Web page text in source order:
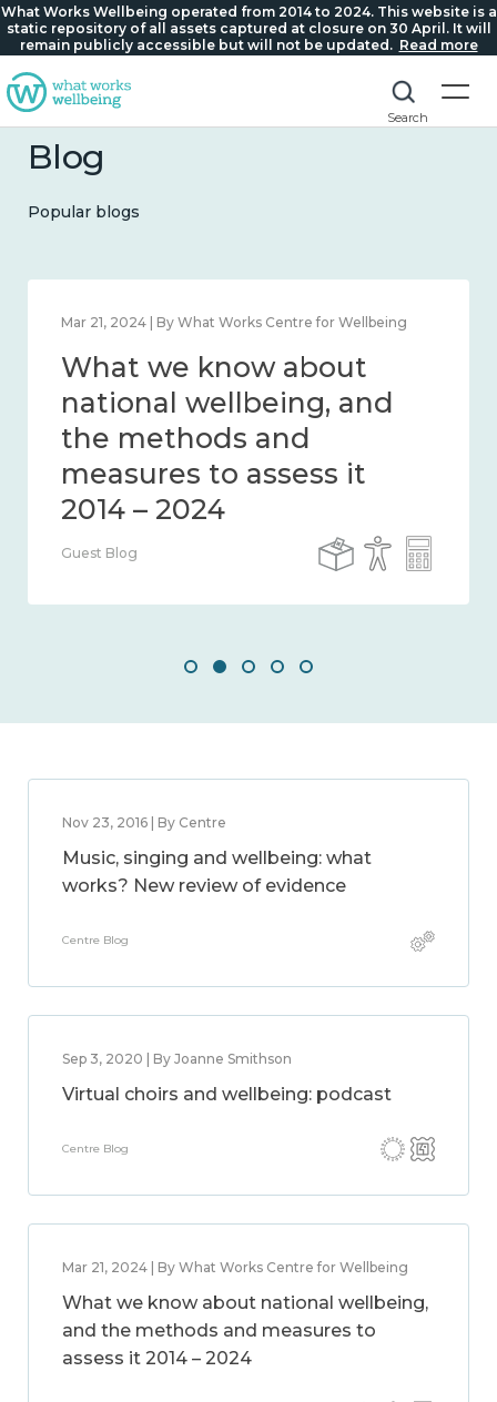
What Works Wellbeing operated from 2014 to 2024. This website is a
static repository of all assets captured at closure on 30 April. It will
remain publicly accessible but will not be updated. Read more
Search
Blog
Popular blogs
Feb 1, 2024 | By What Works Centre for Wellbeing
What we know about
wellbeing in place and
community 2014 – 2024
Guest Blog
Nov 23, 2016 | By Centre
Music, singing and wellbeing: what
works? New review of evidence
Centre Blog
Sep 3, 2020 | By Joanne Smithson
Virtual choirs and wellbeing: podcast
Centre Blog
Mar 21, 2024 | By What Works Centre for Wellbeing
What we know about national wellbeing,
and the methods and measures to
assess it 2014 – 2024